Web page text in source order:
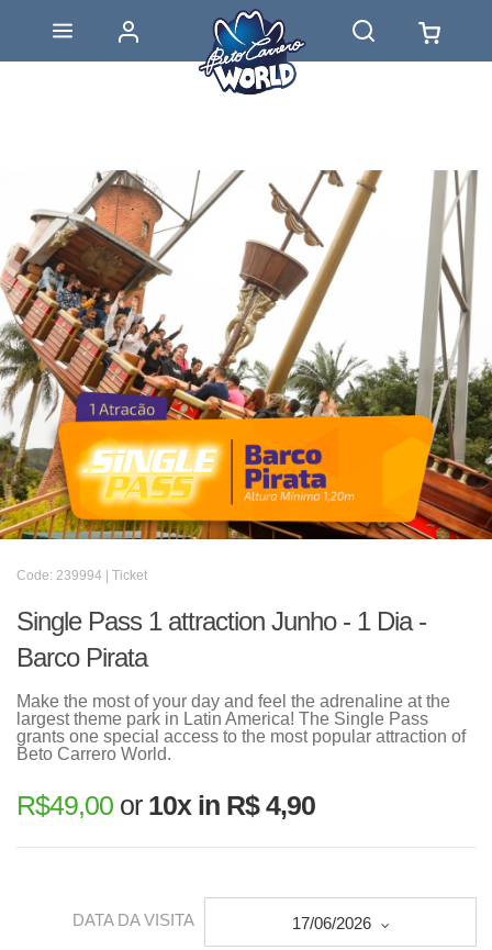
Code: 239994 | Ticket
Single Pass 1 attraction Junho - 1 Dia -
Barco Pirata
Make the most of your day and feel the adrenaline at the
largest theme park in Latin America! The Single Pass
grants one special access to the most popular attraction of
Beto Carrero World.
R$49,00 or 10x in R$ 4,90
DATA DA VISITA 17/06/2026